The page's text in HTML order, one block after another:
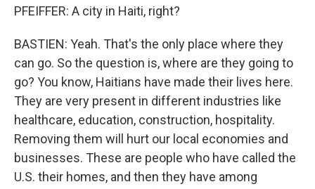
PFEIFFER: A city in Haiti, right?
BASTIEN: Yeah. That's the only place where they
can go. So the question is, where are they going to
go? You know, Haitians have made their lives here.
They are very present in different industries like
healthcare, education, construction, hospitality.
Removing them will hurt our local economies and
businesses. These are people who have called the
U.S. their homes, and then they have among